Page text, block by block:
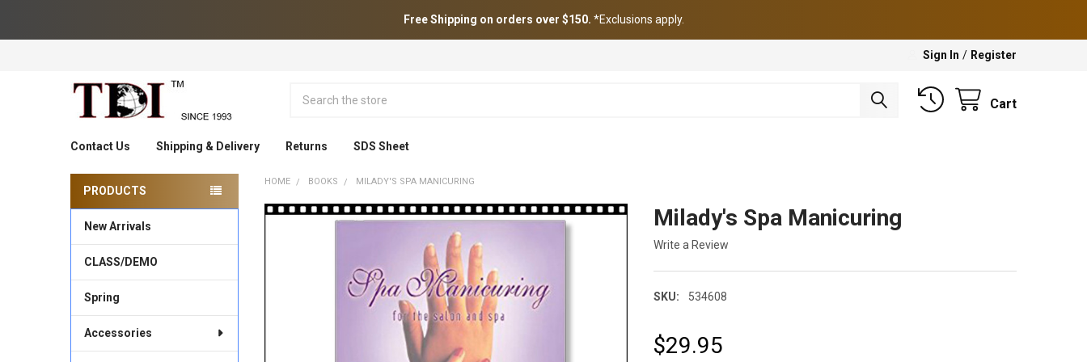
Free Shipping on orders over $150. *Exclusions apply.
Sign In / Register
Cart
Contact Us Shipping & Delivery Returns SDS Sheet
Sidebar
PRODUCTS
New Arrivals
CLASS/DEMO
Spring
Accessories
HOME BOOKS MILADY'S SPA MANICURING
Milady's Spa Manicuring
Write a Review
SKU: 534608
$29.95